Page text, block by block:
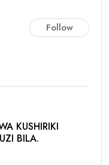
Follow
KUSHIRIKI
BILA.